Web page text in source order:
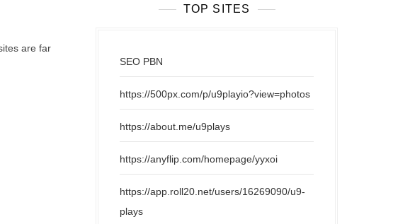
are far
TOP SITES
SEO PBN
https://500px.com/p/u9playio?view=photos
https://about.me/u9plays
https://anyflip.com/homepage/yyxoi
https://app.roll20.net/users/16269090/u9-
plays